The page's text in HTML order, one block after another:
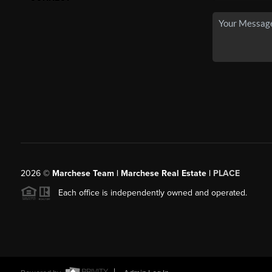
2026© Marchese Team | Marchese Real Estate | PLACE
Each office is independently owned and operated.